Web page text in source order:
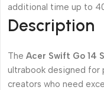
additional time up to
Description
The Acer Swift Go 14
ultrabook designed for
creators who need